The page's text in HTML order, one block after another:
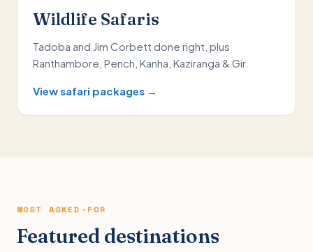
Wildlife Safaris
Tadoba and Jim Corbett done right, plus
Ranthambore, Pench, Kanha, Kaziranga & Gir.
View safari packages →
MOST ASKED-FOR
Featured destinations